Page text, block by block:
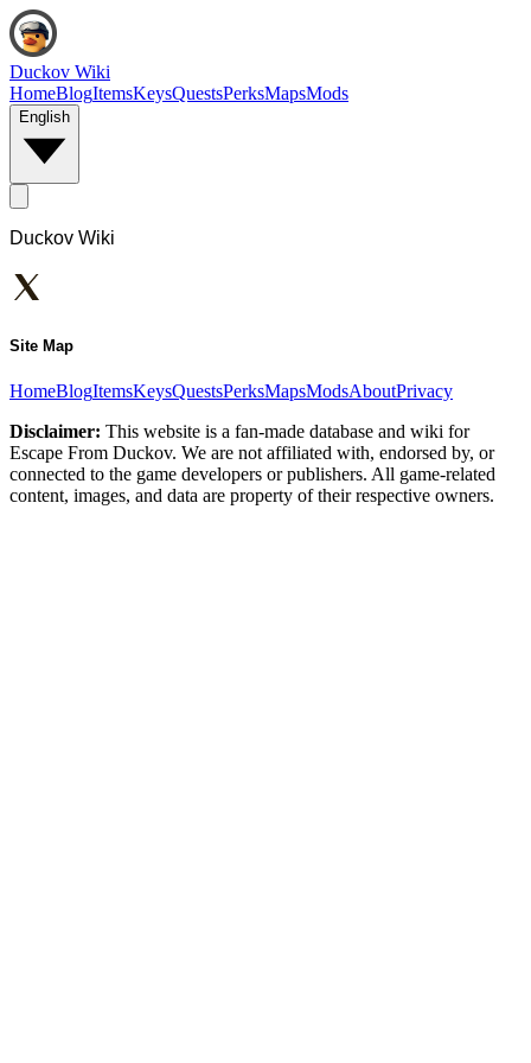
Duckov Wiki
HomeBlogItemsKeysQuestsPerksMapsMods
English
Duckov Wiki
Site Map
HomeBlogItemsKeysQuestsPerksMapsModsAboutPrivacy
Disclaimer: This website is a fan-made database and wiki for
Escape From Duckov. We are not affiliated with, endorsed by, or
connected to the game developers or publishers. All game-related
content, images, and data are property of their respective owners.